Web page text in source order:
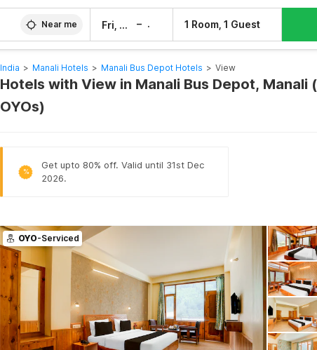
Near me Fri, 7 Aug – 1 Room, 1 Guest
India > Manali Hotels > Manali Bus Depot Hotels > View
Hotels with View in Manali Bus Depot, Manali
OYOs)
%
Get upto 80% off. Valid until 31st Dec
2026.
OYO-Serviced